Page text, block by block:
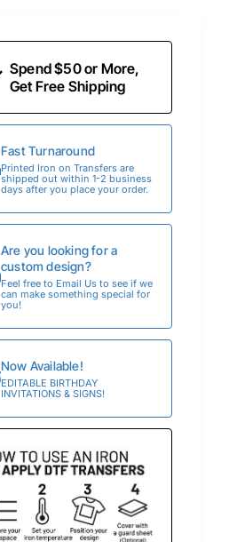
Spend $50 or More,
Get Free Shipping
Fast Turnaround
Printed Iron on Transfers are
shipped out within 1-2 business
days after you place your order.
Are you looking for a
custom design?
Feel free to Email Us to see if we
can make something special for
you!
Now Available!
EDITABLE BIRTHDAY
INVITATIONS & SIGNS!